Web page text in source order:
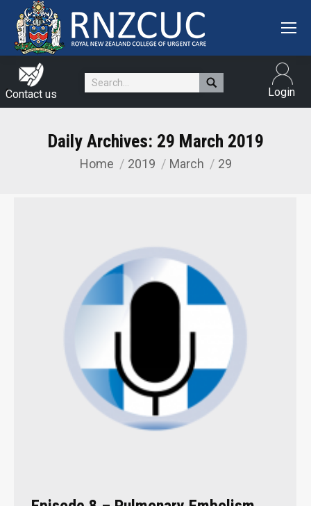
Contact us
Search: Login
Daily Archives: 29 March 2019
You are here:
Home 2019 March 29